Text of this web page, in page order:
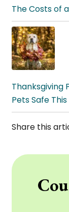
The Costs of
Thanksgiving
Pets Safe
Share this